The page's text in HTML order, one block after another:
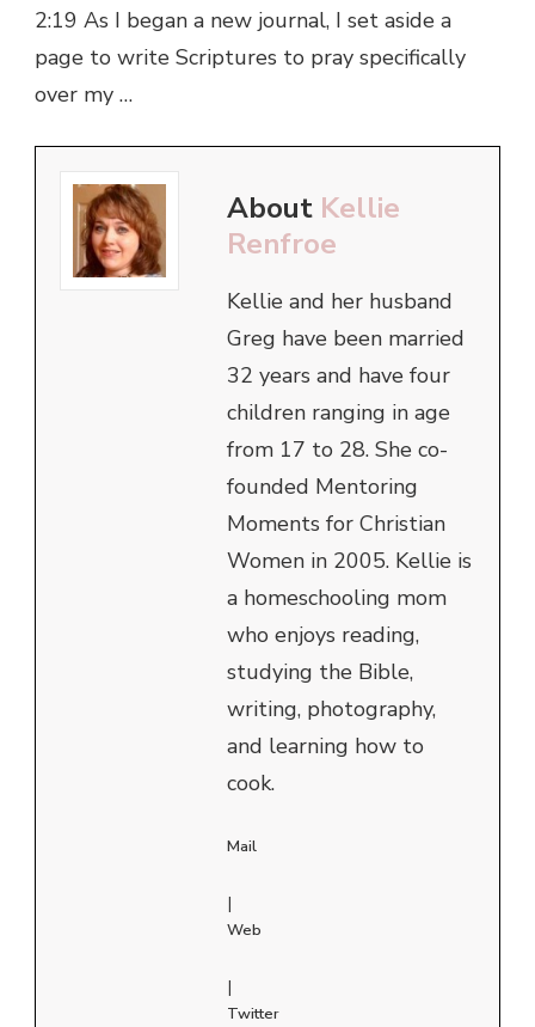
2:19 As I began a new journal, I set aside a
page to write Scriptures to pray specifically
over my …
About Kellie
Renfroe
Kellie and her husband
Greg have been married
32 years and have four
children ranging in age
from 17 to 28. She co-
founded Mentoring
Moments for Christian
Women in 2005. Kellie is
a homeschooling mom
who enjoys reading,
studying the Bible,
writing, photography,
and learning how to
cook.
Mail
|
Web
|
Twitter